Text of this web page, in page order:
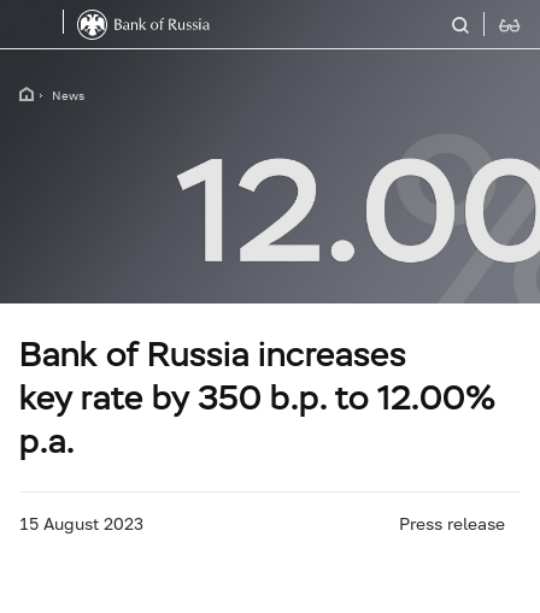
News
Bank of Russia increases
key rate by 350 b.p. to 12.00%
p.a.
15 August 2023 Press release